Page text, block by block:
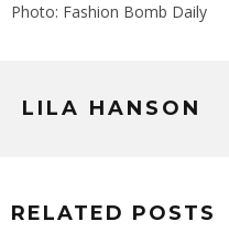
Photo: Fashion Bomb Daily
LILA HANSON
RELATED POSTS